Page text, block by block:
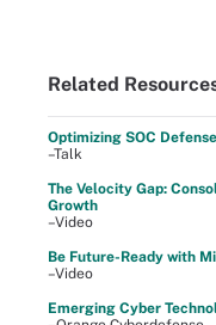
Related
Optimizing SOC
–Talk
The Velocity Gap:
Growth
–Video
Be Future-Ready with
–Video
Emerging Cyber